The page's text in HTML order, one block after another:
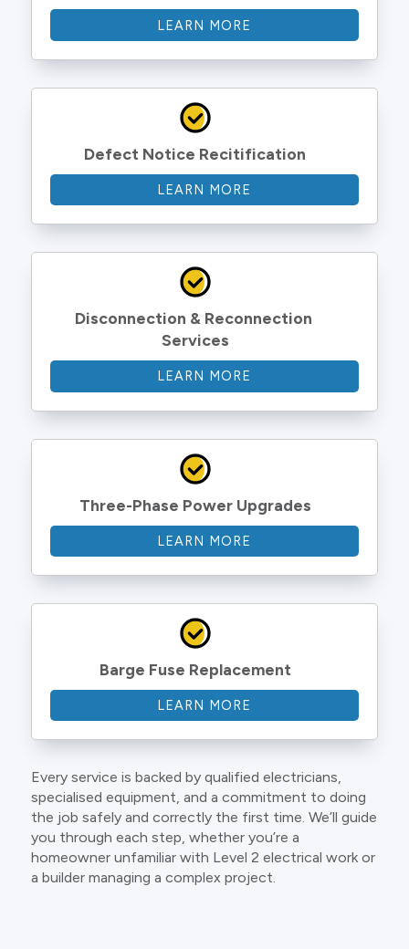
LEARN MORE
Defect Notice Recitification
LEARN MORE
Disconnection & Reconnection
Services
LEARN MORE
Three-Phase Power Upgrades
LEARN MORE
Barge Fuse Replacement
LEARN MORE
Every service is backed by qualified electricians,
specialised equipment, and a commitment to doing
the job safely and correctly the first time. We’ll guide
you through each step, whether you’re a
homeowner unfamiliar with Level 2 electrical work or
a builder managing a complex project.